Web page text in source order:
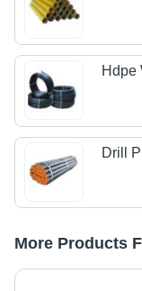
Hdpe
Drill
More Products